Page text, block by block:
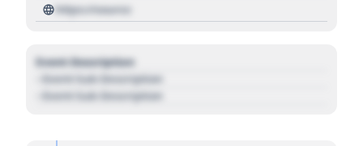
https://source
Event Description
- Event Sub Description
- Event Sub Description